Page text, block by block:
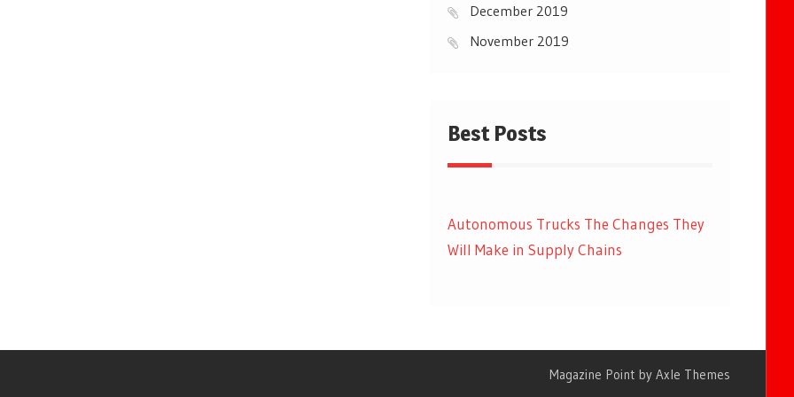
December 2019
November 2019
Best Posts
Autonomous Trucks The Changes They
Will Make in Supply Chains
Magazine Point by Axle Themes